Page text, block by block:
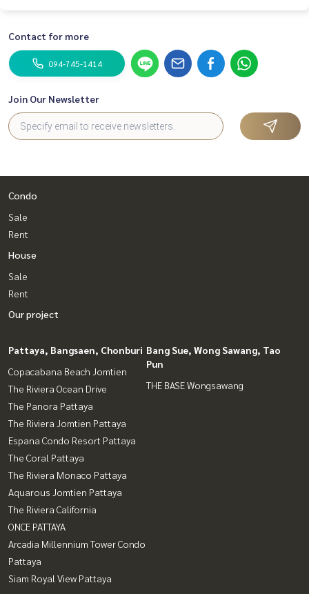
Contact for more
094-745-1414
Join Our Newsletter
Condo
Sale
Rent
House
Sale
Rent
Our project
Pattaya, Bangsaen, Chonburi
Copacabana Beach Jomtien
The Riviera Ocean Drive
The Panora Pattaya
The Riviera Jomtien Pattaya
Espana Condo Resort Pattaya
The Coral Pattaya
The Riviera Monaco Pattaya
Aquarous Jomtien Pattaya
The Riviera California
ONCE PATTAYA
Arcadia Millennium Tower Condo
Pattaya
Siam Royal View Pattaya
Bang Sue, Wong Sawang, Tao
Pun
THE BASE Wongsawang